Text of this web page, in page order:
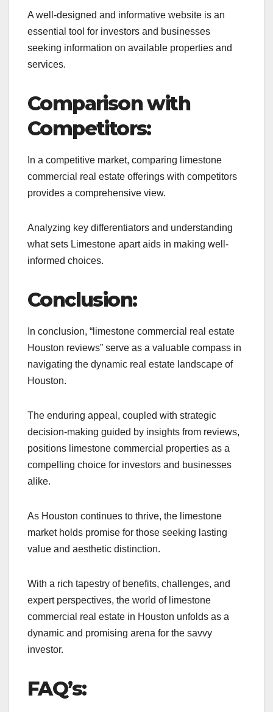
A well-designed and informative website is an
essential tool for investors and businesses
seeking information on available properties and
services.
Comparison with
Competitors:
In a competitive market, comparing limestone
commercial real estate offerings with competitors
provides a comprehensive view.
Analyzing key differentiators and understanding
what sets Limestone apart aids in making well-
informed choices.
Conclusion:
In conclusion, “limestone commercial real estate
Houston reviews” serve as a valuable compass in
navigating the dynamic real estate landscape of
Houston.
The enduring appeal, coupled with strategic
decision-making guided by insights from reviews,
positions limestone commercial properties as a
compelling choice for investors and businesses
alike.
As Houston continues to thrive, the limestone
market holds promise for those seeking lasting
value and aesthetic distinction.
With a rich tapestry of benefits, challenges, and
expert perspectives, the world of limestone
commercial real estate in Houston unfolds as a
dynamic and promising arena for the savvy
investor.
FAQ’s: